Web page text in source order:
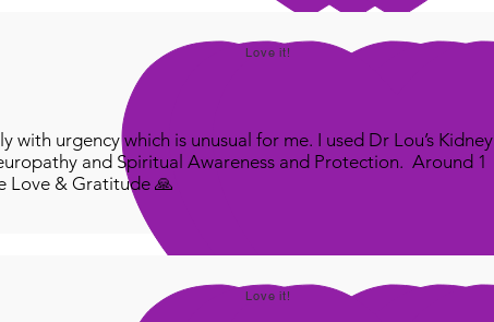
Love it!
urgency which is unusual for me. I used Dr Lou’s Kidney
and Spiritual Awareness and Protection. Around 1
Love & Gratitude 🙏
Love it!